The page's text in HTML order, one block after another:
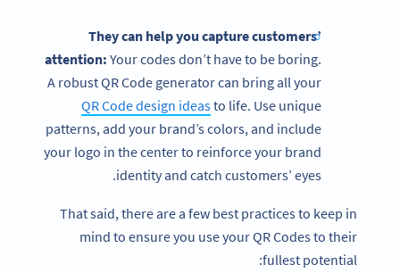
They can help you capture customers’
attention: Your codes don’t have to be boring.
A robust QR Code generator can bring all your
QR Code design ideasto life. Use unique
patterns, add your brand’s colors, and include
your logo in the center to reinforce your brand
identity and catch customers’ eyes.
That said, there are a few best practices to keep in
mind to ensure you use your QR Codes to their
fullest potential: